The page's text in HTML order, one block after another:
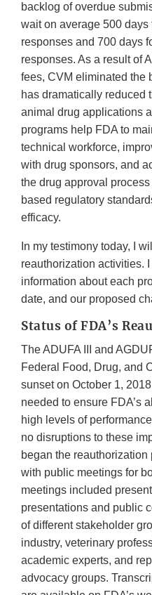
backlog of overdue
wait on average 500
responses and 700 days
responses. As a result of
fees, CVM eliminated the
has dramatically reduced
animal drug applications
programs help FDA to
technical workforce,
with drug sponsors, and
the drug approval
based regulatory
efficacy.
In my testimony today, I
reauthorization activities.
information about each
date, and our proposed
Status of FDA’s
The ADUFA III and
Federal Food, Drug, and
sunset on October 1,
needed to ensure FDA’s
high levels of
no disruptions to these
began the
with public meetings for
meetings included
presentations and public
of different stakeholder
industry, veterinary
academic experts, and
advocacy groups.